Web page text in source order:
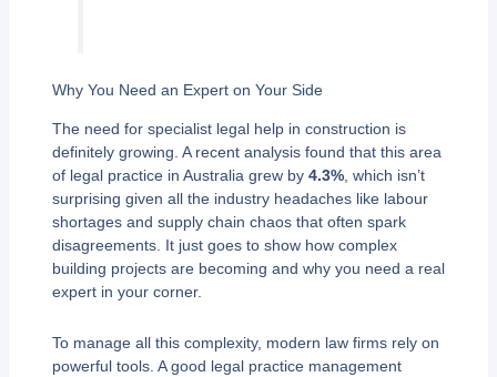
Why You Need an Expert on Your Side
The need for specialist legal help in construction is
definitely growing. A recent analysis found that this area
of legal practice in Australia grew by 4.3%, which isn’t
surprising given all the industry headaches like labour
shortages and supply chain chaos that often spark
disagreements. It just goes to show how complex
building projects are becoming and why you need a real
expert in your corner.
To manage all this complexity, modern law firms rely on
powerful tools. A good legal practice management